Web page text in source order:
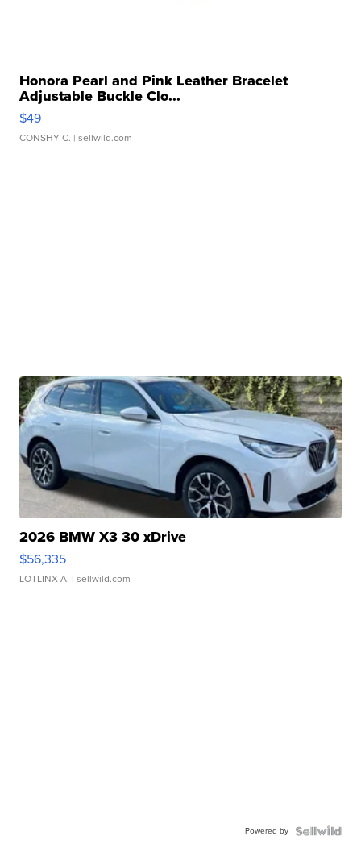
Honora Pearl and Pink Leather Bracelet
Adjustable Buckle Clo...
$49
CONSHY C. | sellwild.com
2026 BMW X3 30 xDrive
$56,335
LOTLINX A. | sellwild.com
Powered by